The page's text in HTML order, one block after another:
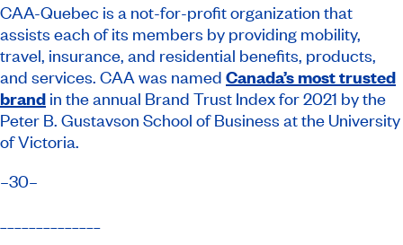
CAA-Quebec is a not-for-profit organization that
assists each of its members by providing mobility,
travel, insurance, and residential benefits, products,
and services. CAA was named Canada’s most trusted
brand in the annual Brand Trust Index for 2021 by the
Peter B. Gustavson School of Business at the University
of Victoria.
–30–